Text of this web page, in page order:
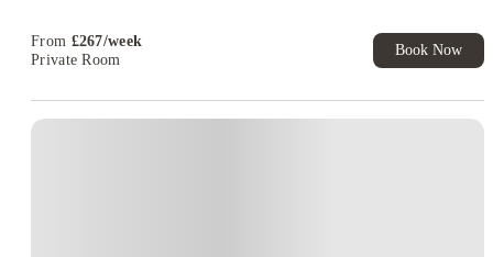
From £267/week
Private Room
Book Now